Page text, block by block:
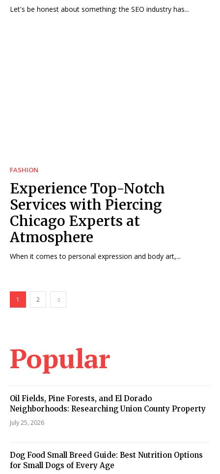
Let's be honest about something: the SEO industry has...
FASHION
Experience Top-Notch
Services with Piercing
Chicago Experts at
Atmosphere
When it comes to personal expression and body art,...
1 2
Popular
Oil Fields, Pine Forests, and El Dorado
Neighborhoods: Researching Union County Property
July 25, 2026
Dog Food Small Breed Guide: Best Nutrition Options
for Small Dogs of Every Age